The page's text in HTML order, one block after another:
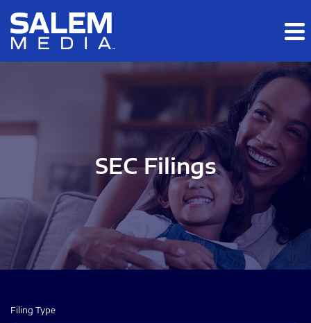
Skip to main content
Skip to section navigation
SEC Filings
Filing Type